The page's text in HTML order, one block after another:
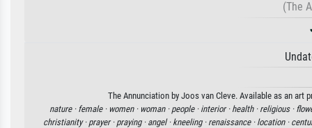
(The
The Annunciation by Joos van Cleve. Available as an art
nature · female · women · woman · people · interior · health · religious ·
christianity · prayer · praying · angel · kneeling · renaissance · location ·